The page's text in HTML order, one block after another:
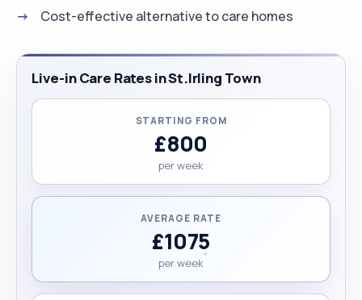
Cost-effective alternative to care homes
Live-in Care Rates in St.Irling Town
STARTING FROM
£800
per week
AVERAGE RATE
£1075
per week